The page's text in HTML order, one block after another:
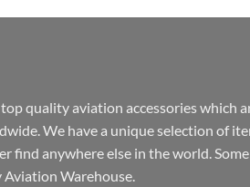
quality aviation accessories which
We have a unique selection of
find anywhere else in the world.
Aviation Warehouse.